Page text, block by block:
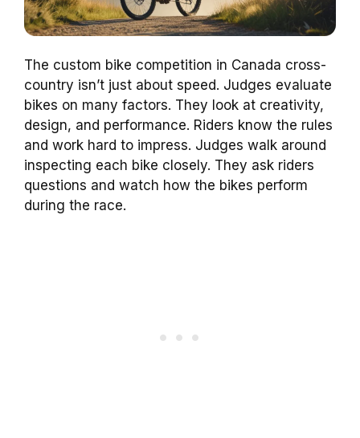
The custom bike competition in Canada cross-
country isn’t just about speed. Judges evaluate
bikes on many factors. They look at creativity,
design, and performance. Riders know the rules
and work hard to impress. Judges walk around
inspecting each bike closely. They ask riders
questions and watch how the bikes perform
during the race.